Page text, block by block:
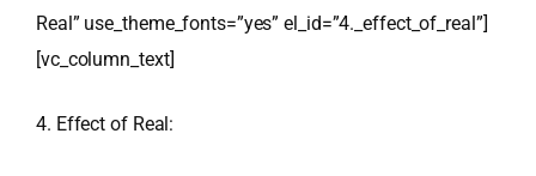
Real” use_theme_fonts=”yes” el_id=”4._effect_of_real”]
[vc_column_text]
4. Effect of Real: